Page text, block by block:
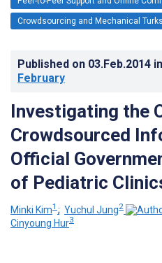
Crowdsourcing and Mechanical
Published on 03.Feb.2014 in
February
Investigating the
Crowdsourced
Official
of Pediatric
Minki Kim1 ; Yuchul Jung2
Cinyoung Hur3